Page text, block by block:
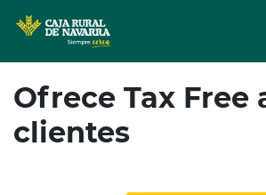
to
Ofrece Tax Free
clientes